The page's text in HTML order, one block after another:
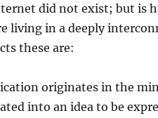
did not exist; but is
living in a deeply
these are:
originates in the
into an idea to be